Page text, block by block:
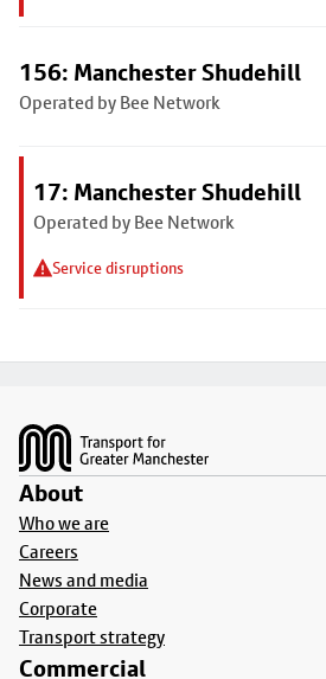
156: Manchester Shudehill
Operated by Bee Network
17: Manchester Shudehill
Operated by Bee Network
Service disruptions
About
Who we are
Careers
News and media
Corporate
Transport strategy
Commercial